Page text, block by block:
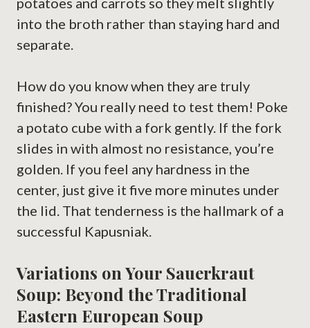
into the broth rather than staying hard and
separate.
How do you know when they are truly
finished? You really need to test them! Poke
a potato cube with a fork gently. If the fork
slides in with almost no resistance, you’re
golden. If you feel any hardness in the
center, just give it five more minutes under
the lid. That tenderness is the hallmark of a
successful Kapusniak.
Variations on Your Sauerkraut
Soup: Beyond the Traditional
Eastern European Soup